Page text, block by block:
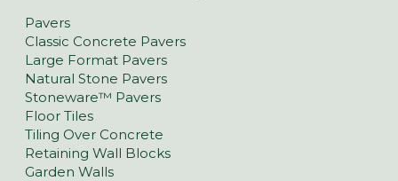
Pavers
Classic Concrete Pavers
Large Format Pavers
Natural Stone Pavers
Stoneware™ Pavers
Floor Tiles
Tiling Over Concrete
Retaining Wall Blocks
Garden Walls